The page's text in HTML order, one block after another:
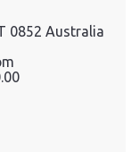
0852 Australia